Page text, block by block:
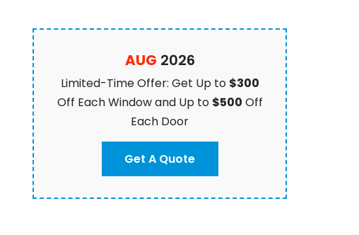
AUG 2026
Limited-Time Offer: Get Up to $300
Off Each Window and Up to $500 Off
Each Door
Get A Quote